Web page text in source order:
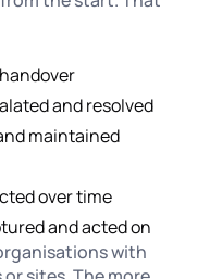
and resolved
maintained
over time
and acted on
with